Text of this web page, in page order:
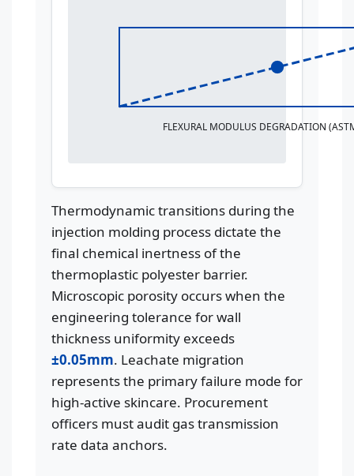
FLEXURAL MODULUS DEGRADATION
Thermodynamic transitions during the
injection molding process dictate the
final chemical inertness of the
thermoplastic polyester barrier.
Microscopic porosity occurs when the
engineering tolerance for wall
thickness uniformity exceeds
±0.05mm. Leachate migration
represents the primary failure mode for
high-active skincare. Procurement
officers must audit gas transmission
rate data anchors.